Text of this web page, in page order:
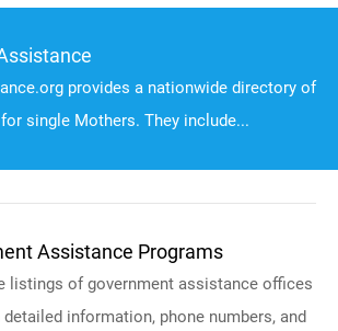
provides a nationwide directory of
single Mothers. They include...
Assistance Programs
listings of government assistance offices
information, phone numbers, and